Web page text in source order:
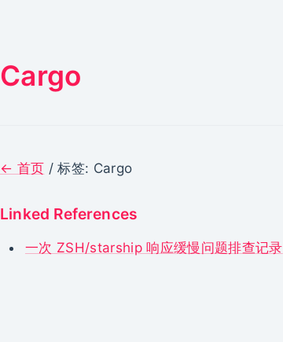
Cargo
← 首页 / 标签: Cargo
Linked References
一次 ZSH/starship 响应缓慢问题排查记录